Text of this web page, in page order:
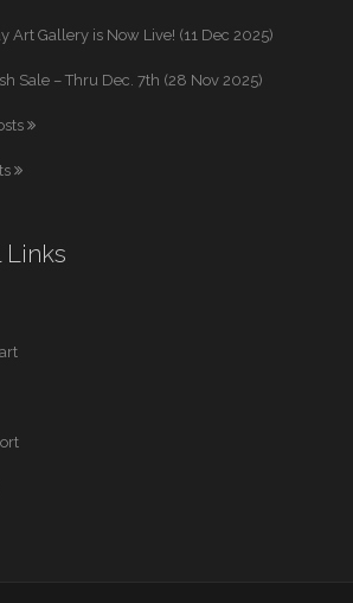
Art Gallery is Now Live! (11 Dec 2025)
Sale – Thru Dec. 7th (28 Nov 2025)
Links